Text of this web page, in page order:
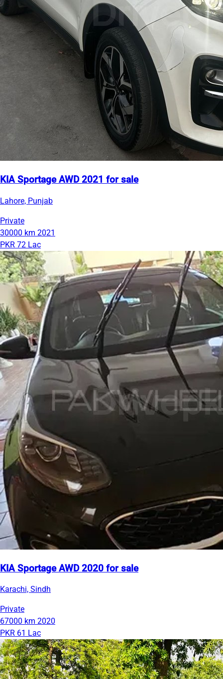
KIA Sportage AWD 2021 for sale
Lahore, Punjab
Private
30000 km 2021
PKR 72 Lac
KIA Sportage AWD 2020 for sale
Karachi, Sindh
Private
67000 km 2020
PKR 61 Lac